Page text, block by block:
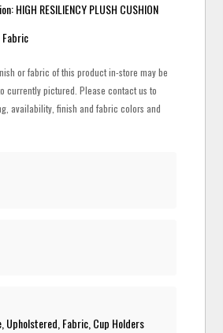
HIGH RESILIENCY PLUSH CUSHION
or fabric of this product in-store may be
currently pictured. Please contact us to
availability, finish and fabric colors and
Upholstered, Fabric, Cup Holders